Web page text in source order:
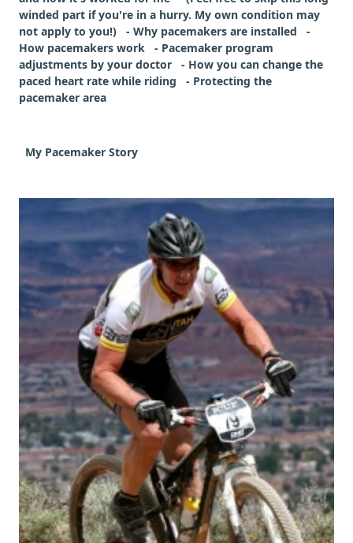
winded part if you're in a hurry. My own condition may
not apply to you!) - Why pacemakers are installed -
How pacemakers work - Pacemaker program
adjustments by your doctor - How you can change the
paced heart rate while riding - Protecting the
pacemaker area
My Pacemaker Story